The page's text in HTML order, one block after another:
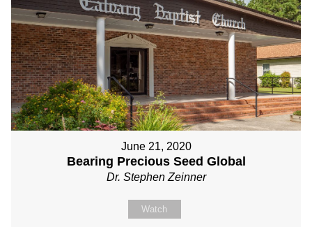
June 21, 2020
Bearing Precious Seed Global
Dr. Stephen Zeinner
Watch